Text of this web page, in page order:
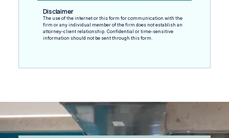
Disclaimer
The use of the internet or this form for communication with the
firm or any individual member of the firm does not establish an
attorney-client relationship. Confidential or time-sensitive
information should not be sent through this form.